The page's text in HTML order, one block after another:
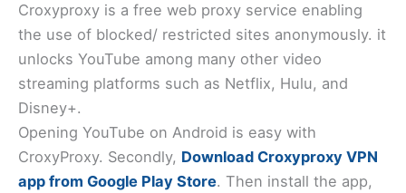
Croxyproxy is a free web proxy service enabling
the use of blocked/ restricted sites anonymously. it
unlocks YouTube among many other video
streaming platforms such as Netflix, Hulu, and
Disney+.
Opening YouTube on Android is easy with
CroxyProxy. Secondly, Download Croxyproxy VPN
app from Google Play Store. Then install the app,